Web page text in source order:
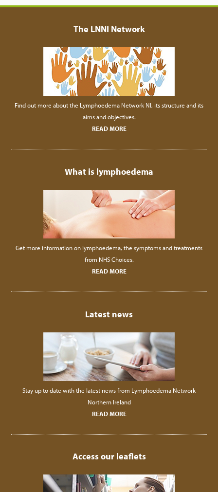
The LNNI Network
Find out more about the Lymphoedema Network NI, its structure and its
aims and objectives.
READ MORE
What is lymphoedema
Get more information on lymphoedema, the symptoms and treatments
from NHS Choices.
READ MORE
Latest news
Stay up to date with the latest news from Lymphoedema Network
Northern Ireland
READ MORE
Access our leaflets